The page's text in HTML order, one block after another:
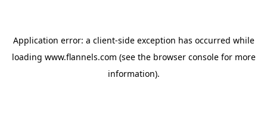
Application error: a client-side exception has occurred while
loading www.flannels.com (see the browser consolefor more
information).